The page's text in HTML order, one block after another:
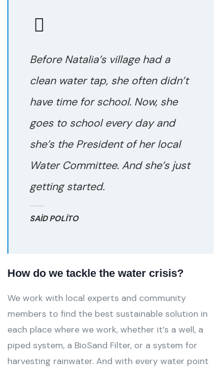
Before Natalia’s village had a
clean water tap, she often didn’t
have time for school. Now, she
goes to school every day and
she’s the President of her local
Water Committee. And she’s just
getting started.
SAID POLITO
How do we tackle the water crisis?
We work with local experts and community
members to find the best sustainable solution in
each place where we work, whether it’s a well, a
piped system, a BioSand Filter, or a system for
harvesting rainwater. And with every water point